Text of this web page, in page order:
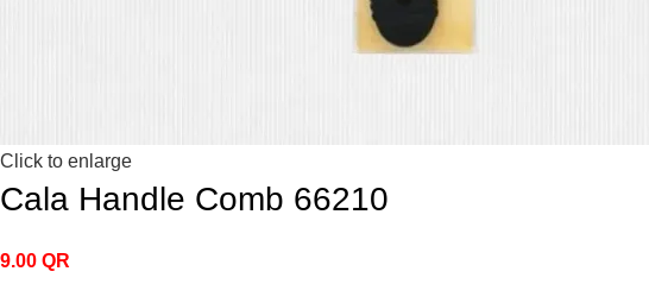
Click to enlarge
Cala Handle Comb 66210
9.00 QR